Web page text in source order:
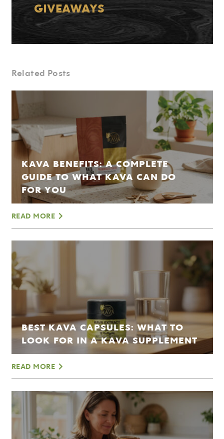
GIVEAWAYS
Related Posts
KAVA BENEFITS: A COMPLETE
GUIDE TO WHAT KAVA CAN DO
FOR YOU
READ MORE
BEST KAVA CAPSULES: WHAT TO
LOOK FOR IN A KAVA SUPPLEMENT
READ MORE